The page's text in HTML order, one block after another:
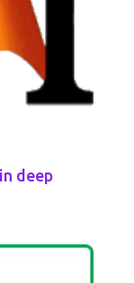
deep